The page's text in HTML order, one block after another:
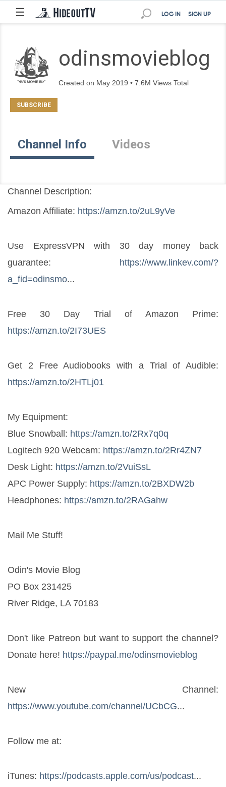
☰ SIGN UP
LOG IN
odinsmovieblog
Created on May 2019 • 7.6M Views Total
Channel Info Videos
Channel Description:
Amazon Affiliate: https://amzn.to/2uL9yVe
Use ExpressVPN with 30 day money back
guarantee: https://www.linkev.com/?
a_fid=odinsmo...
https://amzn.to/2I73UES
https://amzn.to/2HTLj01
My Equipment:
Blue Snowball: https://amzn.to/2Rx7q0q
Logitech 920 Webcam: https://amzn.to/2Rr4ZN7
Desk Light: https://amzn.to/2VuiSsL
APC Power Supply: https://amzn.to/2BXDW2b
Headphones: https://amzn.to/2RAGahw
Mail Me Stuff!
Odin's Movie Blog
PO Box 231425
River Ridge, LA 70183
Don't like Patreon but want to support the channel?
Donate here! https://paypal.me/odinsmovieblog
https://www.youtube.com/channel/UCbCG...
Follow me at:
iTunes: https://podcasts.apple.com/us/podcast...